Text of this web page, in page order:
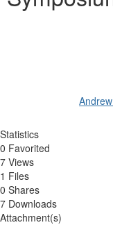
Statistics
0 Favorited
7 Views
1 Files
0 Shares
7 Downloads
Attachment(s)